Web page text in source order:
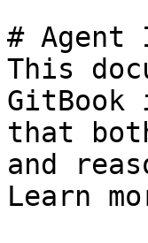
# Agent
This
GitBook
that
and
Learn